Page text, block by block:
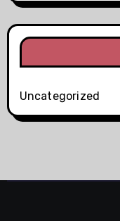
Uncategorized